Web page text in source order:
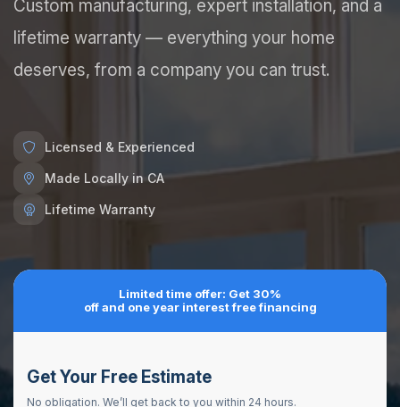
Custom manufacturing, expert installation, and a
lifetime warranty — everything your home
deserves, from a company you can trust.
Licensed & Experienced
Made Locally in CA
Lifetime Warranty
Limited time offer: Get 30%
off and one year interest free financing
Get Your Free Estimate
No obligation. We’ll get back to you within 24 hours.